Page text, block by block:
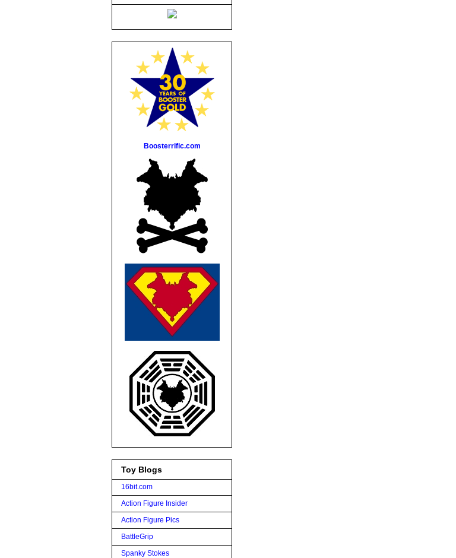
Boosterrific.com
Toy Blogs
16bit.com
Action Figure Insider
Action Figure Pics
BattleGrip
Spanky Stokes